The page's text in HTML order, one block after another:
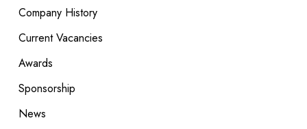
Company History
Current Vacancies
Awards
Sponsorship
News